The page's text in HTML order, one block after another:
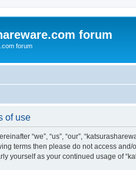
forum
forum
of use
“we”, “us”, “our”,
terms then please do not access
yourself as your continued usage of